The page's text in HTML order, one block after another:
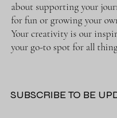
about supporting your
for fun or growing your
Your creativity is our
your go-to spot for all
SUBSCRIBE TO BE